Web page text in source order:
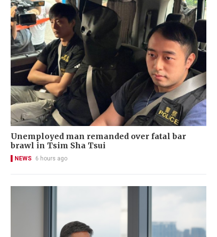
Unemployed man remanded over fatal bar
brawl in Tsim Sha Tsui
NEWS 6 hours ago